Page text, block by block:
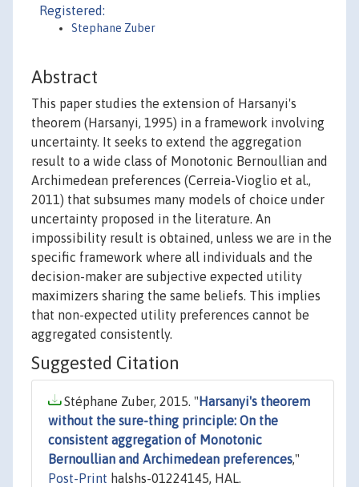
Registered:
Stephane Zuber
Abstract
This paper studies the extension of Harsanyi's
theorem (Harsanyi, 1995) in a framework involving
uncertainty. It seeks to extend the aggregation
result to a wide class of Monotonic Bernoullian and
Archimedean preferences (Cerreia-Vioglio et al.,
2011) that subsumes many models of choice under
uncertainty proposed in the literature. An
impossibility result is obtained, unless we are in the
specific framework where all individuals and the
decision-maker are subjective expected utility
maximizers sharing the same beliefs. This implies
that non-expected utility preferences cannot be
aggregated consistently.
Suggested Citation
Stéphane Zuber, 2015. " Harsanyi's theorem
without the sure-thing principle: On the
consistent aggregation of Monotonic
Bernoullian and Archimedean preferences,"
Post-Print halshs-01224145, HAL.